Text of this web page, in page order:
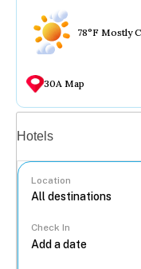
78°F Mostly
30A Map
Hotels
Location
Check In